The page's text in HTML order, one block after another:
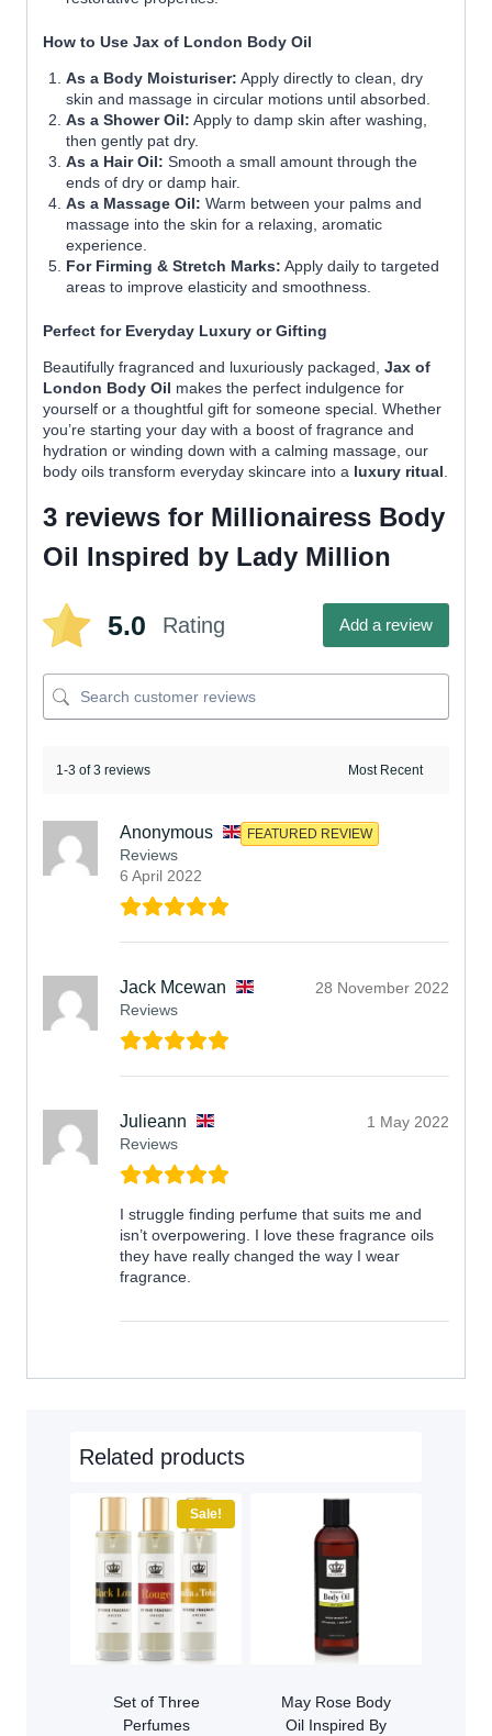
How to Use Jax of London Body Oil
As a Body Moisturiser: Apply directly to clean, dry
skin and massage in circular motions until absorbed.
As a Shower Oil: Apply to damp skin after washing,
then gently pat dry.
As a Hair Oil: Smooth a small amount through the
ends of dry or damp hair.
As a Massage Oil: Warm between your palms and
massage into the skin for a relaxing, aromatic
experience.
For Firming & Stretch Marks: Apply daily to targeted
areas to improve elasticity and smoothness.
Perfect for Everyday Luxury or Gifting
Beautifully fragranced and luxuriously packaged, Jax of
London Body Oil makes the perfect indulgence for
yourself or a thoughtful gift for someone special. Whether
you’re starting your day with a boost of fragrance and
hydration or winding down with a calming massage, our
body oils transform everyday skincare into a luxury ritual.
3 reviews for Millionairess Body
Oil Inspired by Lady Million
5.0 Rating Add a review
1-3 of 3 reviews
Anonymous
Reviews
FEATURED REVIEW
6 April 2022
Jack Mcewan
Reviews
28 November 2022
Julieann
Reviews
1 May 2022
I struggle finding perfume that suits me and
isn’t overpowering. I love these fragrance oils
they have really changed the way I wear
fragrance.
Related products
Sale!
Set of Three
Perfumes
May Rose Body
Oil Inspired By